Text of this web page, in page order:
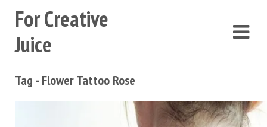
For Creative
Juice
Tag - Flower Tattoo Rose